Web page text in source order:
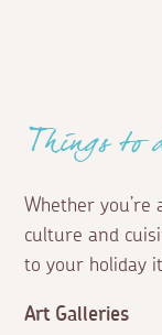
Things to
Whether
culture and
to your holiday
Art Galleries